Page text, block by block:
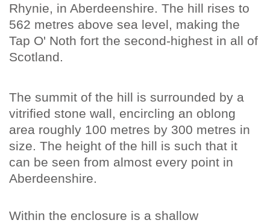
Rhynie, in Aberdeenshire. The hill rises to
562 metres above sea level, making the
Tap O' Noth fort the second-highest in all of
Scotland.
The summit of the hill is surrounded by a
vitrified stone wall, encircling an oblong
area roughly 100 metres by 300 metres in
size. The height of the hill is such that it
can be seen from almost every point in
Aberdeenshire.
Within the enclosure is a shallow